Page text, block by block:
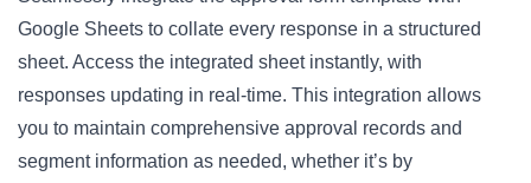
Google Sheets to collate every response in a structured
sheet. Access the integrated sheet instantly, with
responses updating in real-time. This integration allows
you to maintain comprehensive approval records and
segment information as needed, whether it’s by